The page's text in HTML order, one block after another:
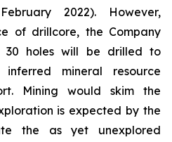
2022). However,
of drillcore, the Company
30 holes will be drilled to
mineral resource
Mining would skim the
is expected by the
the as yet unexplored